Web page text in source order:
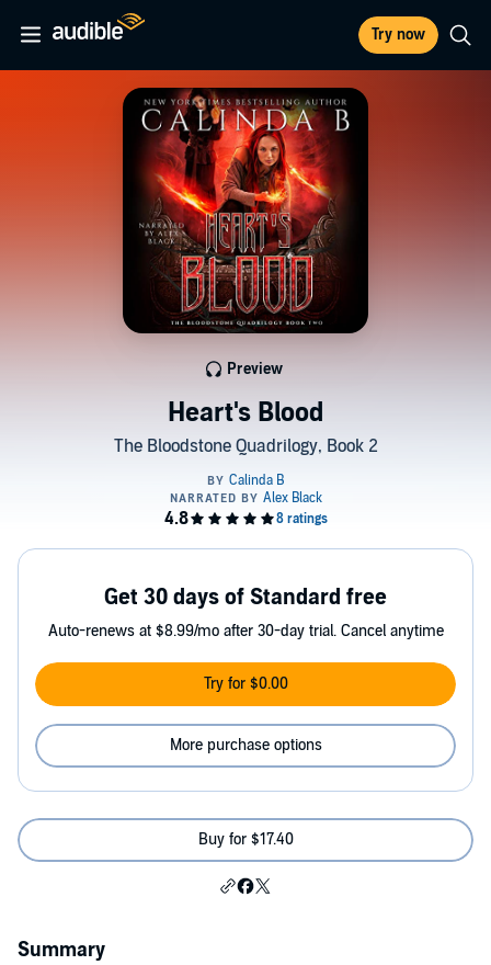
Try now
Heart's Blood
The Bloodstone Quadrilogy, Book 2
Preview
Get 30 days of Standard free
Auto-renews at $8.99/mo after 30-day trial. Cancel anytime
Try for $0.00
More purchase options
Buy for $17.40
Summary